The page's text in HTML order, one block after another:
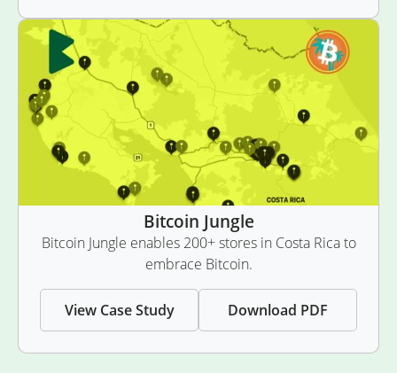
Bitcoin Jungle
Bitcoin Jungle enables 200+ stores in Costa Rica to
embrace Bitcoin.
View Case Study Download PDF